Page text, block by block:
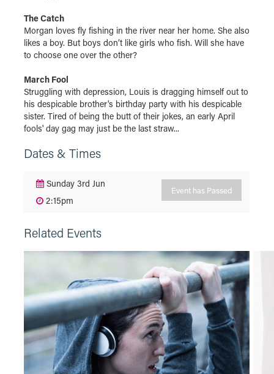
The Catch
Morgan loves fly fishing in the river near her home. She also
likes a boy. But boys don’t like girls who fish. Will she have
to choose one over the other?
March Fool
Struggling with depression, Louis is dragging himself out to
his despicable brother's birthday party with his despicable
sister. Tired of being the butt of their jokes, an early April
fools' day gag may just be the last straw...
Dates & Times
Sunday 3rd Jun
2:15pm
Event has Passed
Related Events